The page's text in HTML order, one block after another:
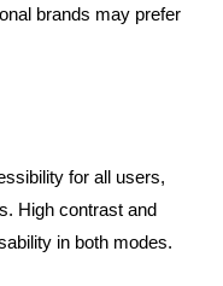
brands may prefer
for all users,
High contrast and
in both modes.